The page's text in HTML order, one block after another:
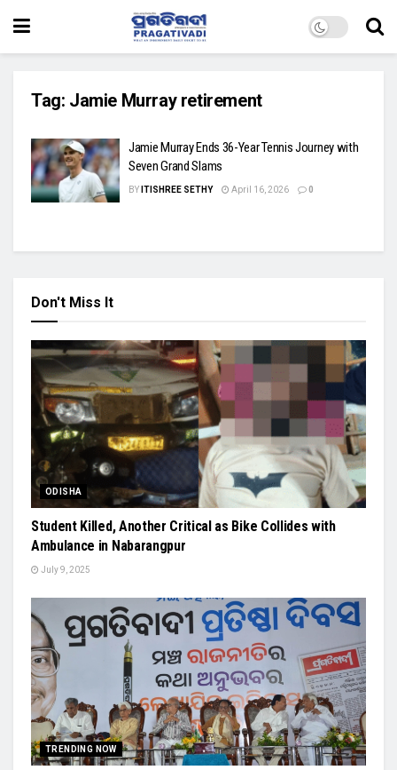
Tag: Jamie Murray retirement
Jamie Murray Ends 36-Year Tennis Journey with
Seven Grand Slams
BY ITISHREE SETHY April 16, 2026 0
Don't Miss It
ODISHA
Student Killed, Another Critical as Bike Collides with
Ambulance in Nabarangpur
July 9, 2025
TRENDING NOW